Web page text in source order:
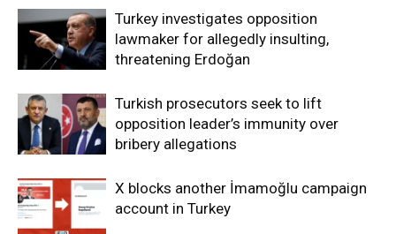
Turkey investigates opposition
lawmaker for allegedly insulting,
threatening Erdoğan
Turkish prosecutors seek to lift
opposition leader’s immunity over
bribery allegations
X blocks another İmamoğlu campaign
account in Turkey